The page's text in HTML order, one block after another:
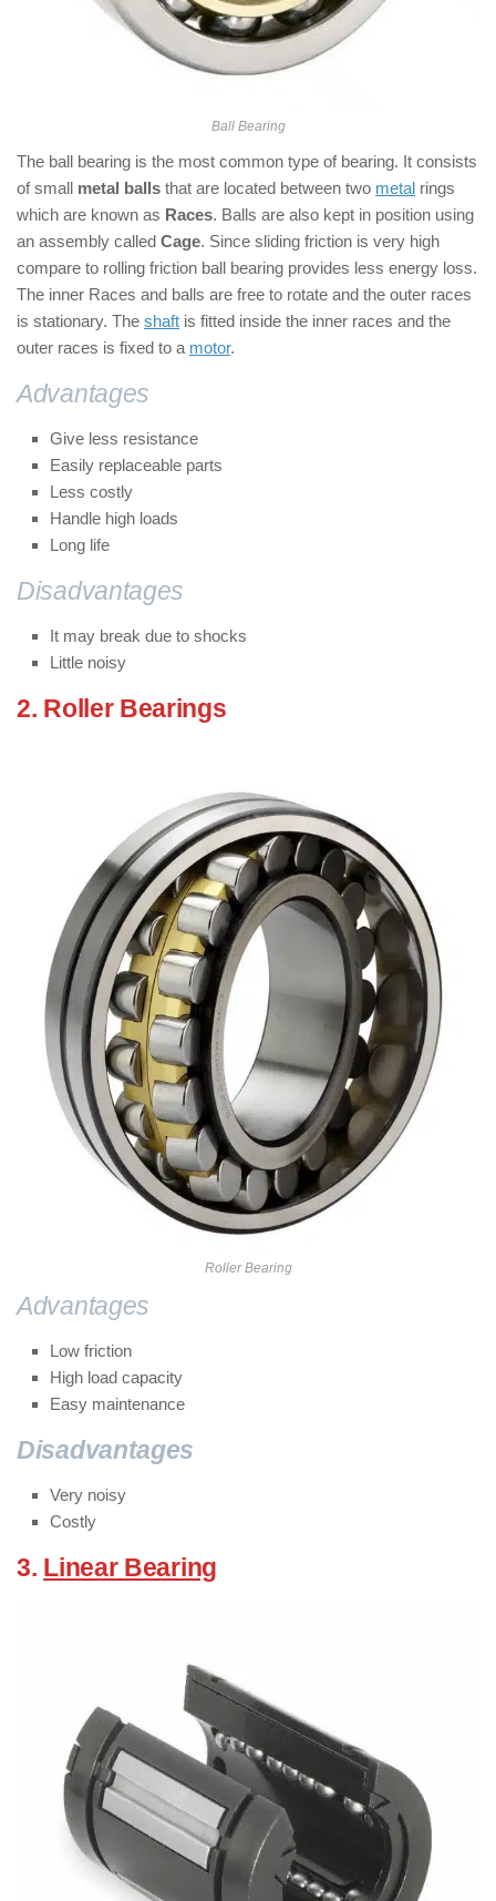
Ball Bearing
The ball bearing is the most common type of bearing. It consists
of small metal balls that are located between two metal rings
which are known as Races. Balls are also kept in position using
an assembly called Cage. Since sliding friction is very high
compare to rolling friction ball bearing provides less energy loss.
The inner Races and balls are free to rotate and the outer races
is stationary. The shaft is fitted inside the inner races and the
outer races is fixed to a motor.
Advantages
Give less resistance
Easily replaceable parts
Less costly
Handle high loads
Long life
Disadvantages
It may break due to shocks
Little noisy
2. Roller Bearings
Roller Bearing
Advantages
Low friction
High load capacity
Easy maintenance
Disadvantages
Very noisy
Costly
3. Linear Bearing